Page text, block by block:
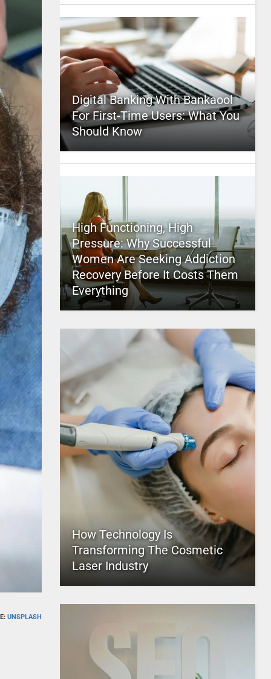
UNSPLASH
Digital Banking With Bankaool
For First-Time Users: What You
Should Know
High Functioning, High
Pressure: Why Successful
Women Are Seeking Addiction
Recovery Before It Costs Them
Everything
How Technology Is
Transforming The Cosmetic
Laser Industry